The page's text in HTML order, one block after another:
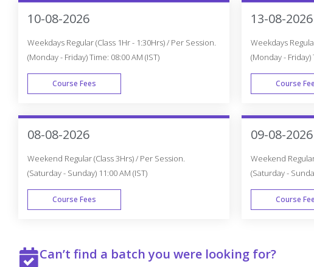
10-08-2026
Weekdays Regular (Class 1Hr - 1:30Hrs) / Per Session.
(Monday - Friday) Time: 08:00 AM (IST)
Course Fees
WEEK DAY
08-08-2026
Weekend Regular (Class 3Hrs) / Per Session.
(Saturday - Sunday) 11:00 AM (IST)
Course Fees
13-08-2026
Weekdays
(Monday - Friday)
Course
09-08-2026
Weekend
(Saturday -
Course
Can’t find a batch you were looking for?